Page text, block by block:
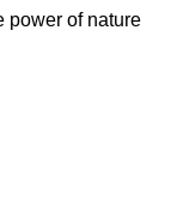
power of nature